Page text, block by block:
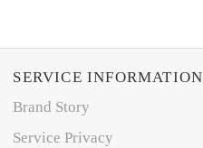
SERVICE INFORMATION
Brand Story
Service Privacy